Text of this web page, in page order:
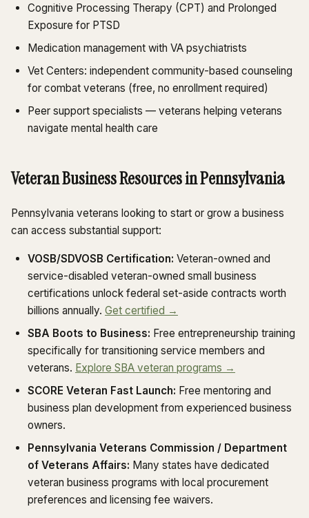
Cognitive Processing Therapy (CPT) and Prolonged
Exposure for PTSD
Medication management with VA psychiatrists
Vet Centers: independent community-based counseling
for combat veterans (free, no enrollment required)
Peer support specialists — veterans helping veterans
navigate mental health care
Veteran Business Resources in Pennsylvania
Pennsylvania veterans looking to start or grow a business
can access substantial support:
VOSB/SDVOSB Certification: Veteran-owned and
service-disabled veteran-owned small business
certifications unlock federal set-aside contracts worth
billions annually. Get certified →
SBA Boots to Business: Free entrepreneurship training
specifically for transitioning service members and
veterans. Explore SBA veteran programs →
SCORE Veteran Fast Launch: Free mentoring and
business plan development from experienced business
owners.
Pennsylvania Veterans Commission / Department
of Veterans Affairs: Many states have dedicated
veteran business programs with local procurement
preferences and licensing fee waivers.